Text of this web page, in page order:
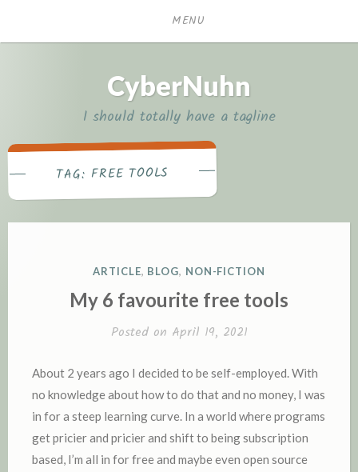
MENU
CyberNuhn
I should totally have a tagline
TAG: FREE TOOLS
POSTED
ARTICLE, BLOG, NON-FICTION
My 6 favourite free tools
Posted on April 19, 2021
About 2 years ago I decided to be self-employed. With
no knowledge about how to do that and no money, I was
in for a steep learning curve. In a world where programs
get pricier and pricier and shift to being subscription
based, I’m all in for free and maybe even open source